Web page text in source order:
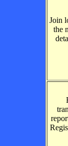
Join
the